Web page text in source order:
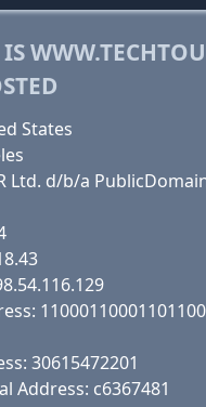
States
Ltd. d/b/a
30615472201
Address: c6367481